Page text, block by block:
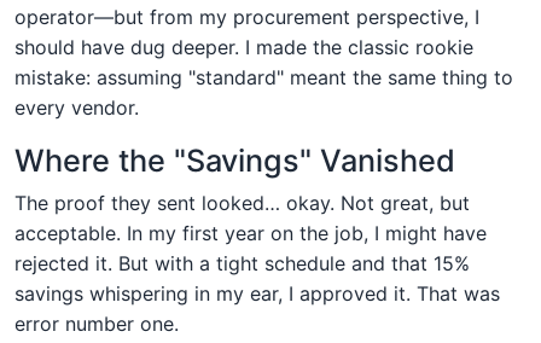
operator—but from my procurement perspective, I
should have dug deeper. I made the classic rookie
mistake: assuming "standard" meant the same thing to
every vendor.
Where the "Savings" Vanished
The proof they sent looked… okay. Not great, but
acceptable. In my first year on the job, I might have
rejected it. But with a tight schedule and that 15%
savings whispering in my ear, I approved it. That was
error number one.